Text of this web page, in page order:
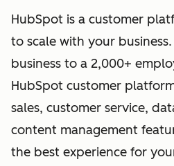
HubSpot is a customer
to scale with your
business to a 2,000+
HubSpot customer
sales, customer service,
content management
the best experience for